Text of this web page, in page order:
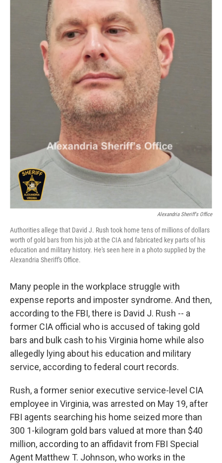
Alexandria Sheriff's Office
Authorities allege that David J. Rush took home tens of millions of dollars
worth of gold bars from his job at the CIA and fabricated key parts of his
education and military history. He's seen here in a photo supplied by the
Alexandria Sheriff's Office.
Many people in the workplace struggle with
expense reports and imposter syndrome. And then,
according to the FBI, there is David J. Rush -- a
former CIA official who is accused of taking gold
bars and bulk cash to his Virginia home while also
allegedly lying about his education and military
service, according to federal court records.
Rush, a former senior executive service-level CIA
employee in Virginia, was arrested on May 19, after
FBI agents searching his home seized more than
300 1-kilogram gold bars valued at more than $40
million, according to an affidavit from FBI Special
Agent Matthew T. Johnson, who works in the